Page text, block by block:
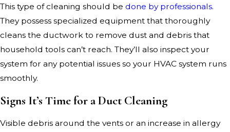
This type of cleaning should be done by professionals.
They possess specialized equipment that thoroughly
cleans the ductwork to remove dust and debris that
household tools can’t reach. They’ll also inspect your
system for any potential issues so your HVAC system runs
smoothly.
Signs It’s Time for a Duct Cleaning
Visible debris around the vents or an increase in allergy